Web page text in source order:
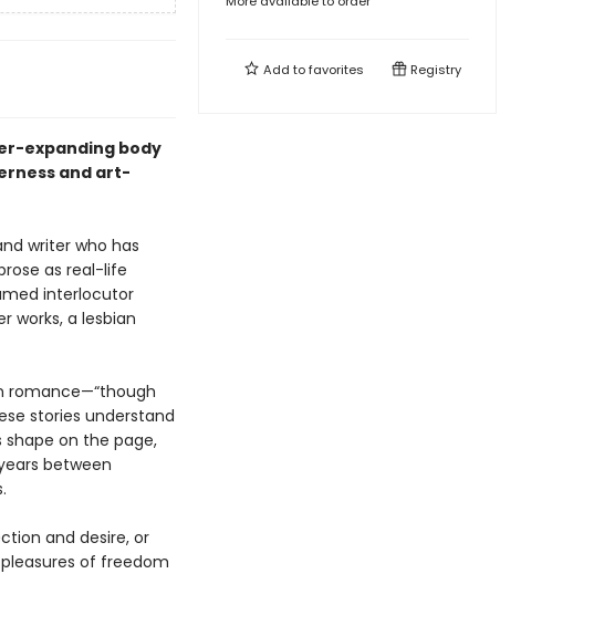
expanding body
and art-
writer who has
as real-life
interlocutor
works, a lesbian
romance—“though
stories understand
on the page,
between
and desire, or
of freedom
Add tofavorites Registry